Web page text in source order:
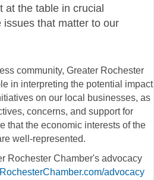
at the table in crucial
that matter to our
community, Greater Rochester
in interpreting the potential impact
on our local businesses, as
concerns, and support for
that the economic interests of the
well-represented.
Rochester Chamber's advocacy
advocacy